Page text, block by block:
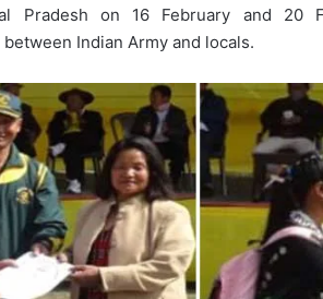
Pradesh on 16 February and 20
Indian Army and locals.